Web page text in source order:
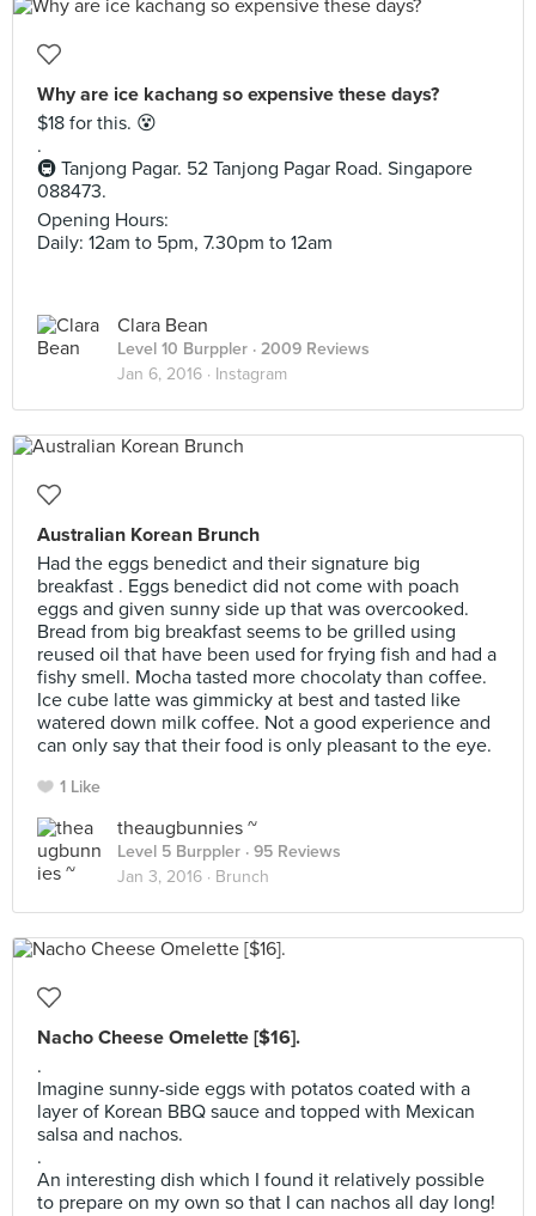
Why are ice kachang so expensive these days?
$18 for this. 😵
.
🚇 Tanjong Pagar. 52 Tanjong Pagar Road. Singapore
088473.
Opening Hours:
Daily: 12am to 5pm, 7.30pm to 12am
Clara Bean
Level 10 Burppler · 2009 Reviews
Jan 6, 2016 · Instagram
Australian Korean Brunch
Had the eggs benedict and their signature big
breakfast . Eggs benedict did not come with poach
eggs and given sunny side up that was overcooked.
Bread from big breakfast seems to be grilled using
reused oil that have been used for frying fish and had a
fishy smell. Mocha tasted more chocolaty than coffee.
Ice cube latte was gimmicky at best and tasted like
watered down milk coffee. Not a good experience and
can only say that their food is only pleasant to the eye.
1 Like
theaugbunnies ~
Level 5 Burppler · 95 Reviews
Jan 3, 2016 · Brunch
Nacho Cheese Omelette [$16].
.
Imagine sunny-side eggs with potatos coated with a
layer of Korean BBQ sauce and topped with Mexican
salsa and nachos.
.
An interesting dish which I found it relatively possible
to prepare on my own so that I can nachos all day long!